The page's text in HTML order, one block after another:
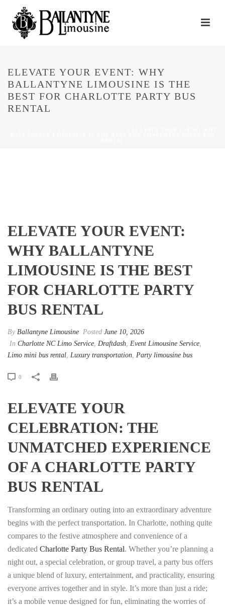
ELEVATE YOUR EVENT: WHY
BALLANTYNE LIMOUSINE IS THE
BEST FOR CHARLOTTE PARTY BUS
RENTAL
ELEVATE YOUR EVENT:
WHY BALLANTYNE
LIMOUSINE IS THE BEST
FOR CHARLOTTE PARTY
BUS RENTAL
By Ballantyne Limousine Posted June 10, 2026
In Charlotte NC Limo Service Draftdash Event Limousine Service
Limo mini bus rental Luxury transportation Party limousine bus
0
ELEVATE YOUR
CELEBRATION: THE
UNMATCHED EXPERIENCE
OF A CHARLOTTE PARTY
BUS RENTAL
Transforming an ordinary outing into an extraordinary adventure
begins with the perfect transportation. In Charlotte, nothing quite
compares to the festive atmosphere and convenience of a
dedicated Charlotte Party Bus Rental. Whether you’re planning a
night out, a special celebration, or group travel, a party bus offers
a unique blend of luxury, entertainment, and practicality, ensuring
everyone arrives together and in style. It’s more than just a ride;
it’s a mobile venue designed for fun, eliminating the worries of